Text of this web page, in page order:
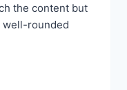
the content but
well-rounded